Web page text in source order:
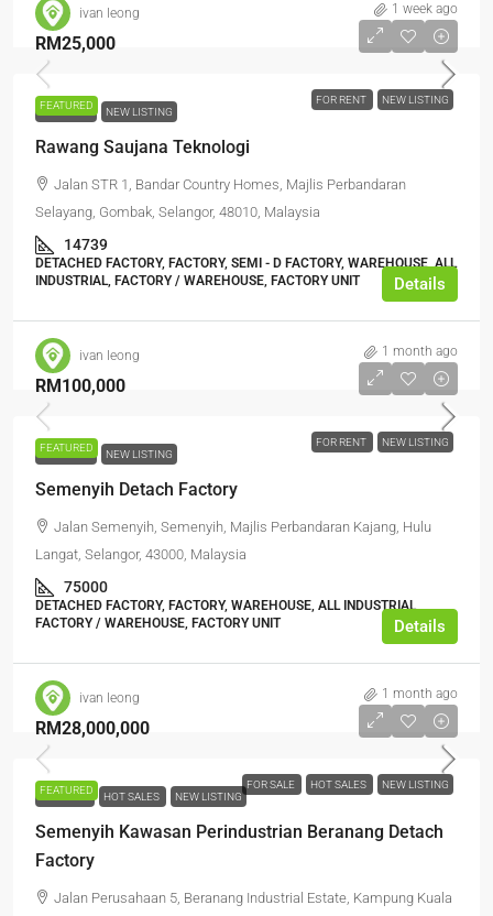
ivan leong 1 week ago
FEATURED FOR RENT NEW LISTING
RM25,000
FOR RENT NEW LISTING
Rawang Saujana Teknologi
Jalan STR 1, Bandar Country Homes, Majlis Perbandaran
Selayang, Gombak, Selangor, 48010, Malaysia
14739
DETACHED FACTORY, FACTORY, SEMI - D FACTORY, WAREHOUSE, ALL
INDUSTRIAL, FACTORY / WAREHOUSE, FACTORY UNIT
Details
ivan leong 1 month ago
FEATURED FOR RENT NEW LISTING
RM100,000
FOR RENT NEW LISTING
Semenyih Detach Factory
Jalan Semenyih, Semenyih, Majlis Perbandaran Kajang, Hulu
Langat, Selangor, 43000, Malaysia
75000
DETACHED FACTORY, FACTORY, WAREHOUSE, ALL INDUSTRIAL,
FACTORY / WAREHOUSE, FACTORY UNIT
Details
ivan leong 1 month ago
FEATURED FOR SALE HOT SALES NEW LISTING
RM28,000,000
FOR SALE HOT SALES NEW LISTING
Semenyih Kawasan Perindustrian Beranang Detach
Factory
Jalan Perusahaan 5, Beranang Industrial Estate, Kampung Kuala